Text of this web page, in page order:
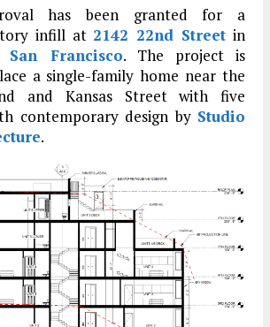
has been granted for a
infill at 2142 22nd Street in
San Francisco. The project is
a single-family home near the
and Kansas Street with five
contemporary design by Studio
.